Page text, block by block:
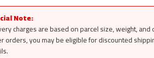
Note:
charges are based on parcel size, weight,
orders, you may be eligible for discounted